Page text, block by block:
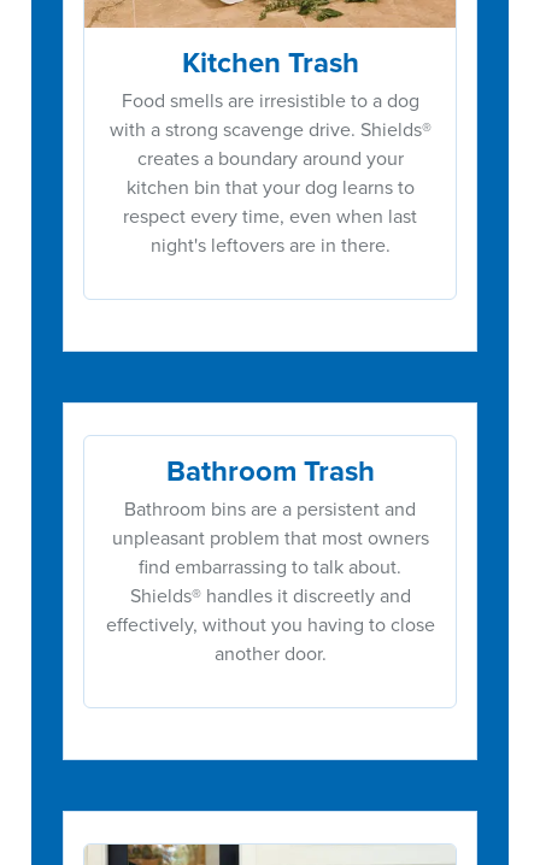
Kitchen Trash
Food smells are irresistible to a dog
with a strong scavenge drive. Shields®
creates a boundary around your
kitchen bin that your dog learns to
respect every time, even when last
night's leftovers are in there.
Bathroom Trash
Bathroom bins are a persistent and
unpleasant problem that most owners
find embarrassing to talk about.
Shields® handles it discreetly and
effectively, without you having to close
another door.